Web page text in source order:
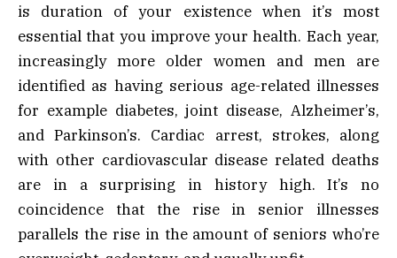
is duration of your existence when it’s most
essential that you improve your health. Each year,
increasingly more older women and men are
identified as having serious age-related illnesses
for example diabetes, joint disease, Alzheimer’s,
and Parkinson’s. Cardiac arrest, strokes, along
with other cardiovascular disease related deaths
are in a surprising in history high. It’s no
coincidence that the rise in senior illnesses
parallels the rise in the amount of seniors who’re